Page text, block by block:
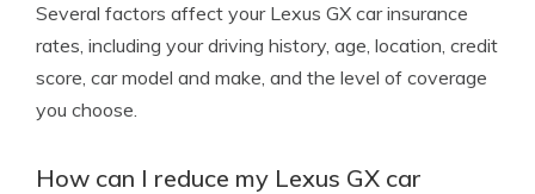
Several factors affect your Lexus GX car insurance
rates, including your driving history, age, location, credit
score, car model and make, and the level of coverage
you choose.
How can I reduce my Lexus GX car